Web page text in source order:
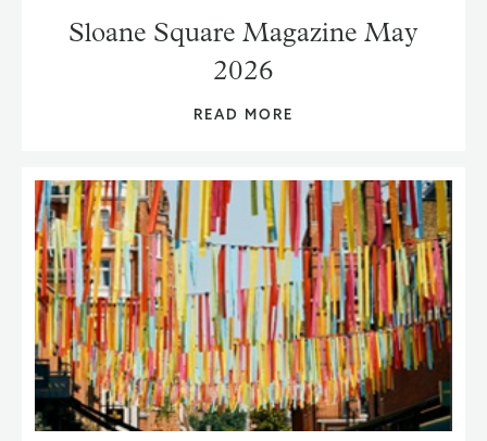
Sloane Square Magazine May
2026
READ MORE